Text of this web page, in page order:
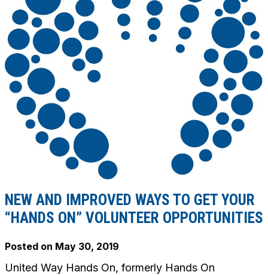
NEW AND IMPROVED WAYS TO GET YOUR
“HANDS ON” VOLUNTEER OPPORTUNITIES
Posted on May 30, 2019
United Way Hands On, formerly Hands On